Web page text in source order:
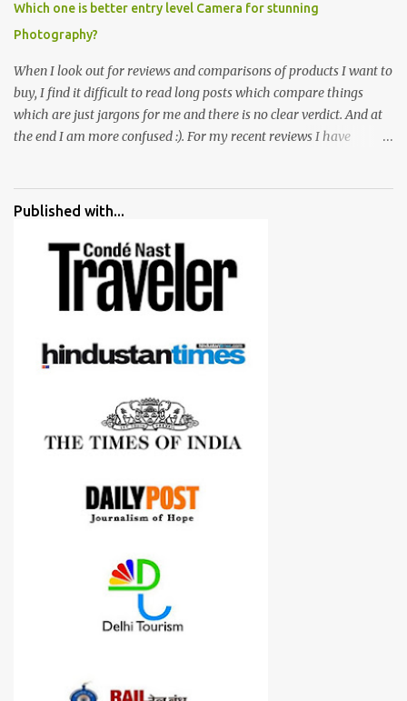
Which one is better entry level Camera for stunning
Photography?
When I look out for reviews and comparisons of products I want to
buy, I find it difficult to read long posts which compare things
which are just jargons for me and there is no clear verdict. And at
the end I am more confused :). For my recent reviews I have
all of them are happy with what they have. And that makes me
me for some project or by my serious photographer friends.
Although this post is about comparison of Canon 1300D and
Nikon D3300, but feel free to reach us for detailed views on other
cameras.
Published with...